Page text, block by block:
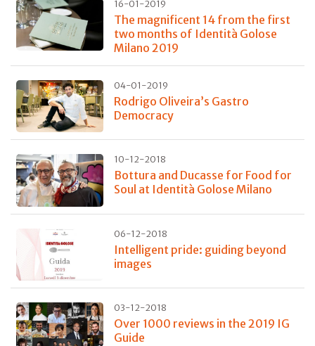
16-01-2019
The magnificent 14 from the first
two months of Identità Golose
Milano 2019
04-01-2019
Rodrigo Oliveira’s Gastro
Democracy
10-12-2018
Bottura and Ducasse for Food for
Soul at Identità Golose Milano
06-12-2018
Intelligent pride: guiding beyond
images
03-12-2018
Over 1000 reviews in the 2019 IG
Guide